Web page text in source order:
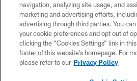
TERMS AND
PRIVACY POLICY
ACCESSIBILITY
CONTACT US
navigation, analyzing site usage, and
marketing and advertising efforts,
advertising through third parties. You
your cookie preferences and opt out of
clicking the “Cookies Settings” link in
footer of this website’s homepage. For
please refer to our Privacy Policy